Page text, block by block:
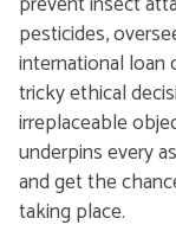
pesticides,
international loan
tricky ethical
irreplaceable
underpins every
and get the
taking place.